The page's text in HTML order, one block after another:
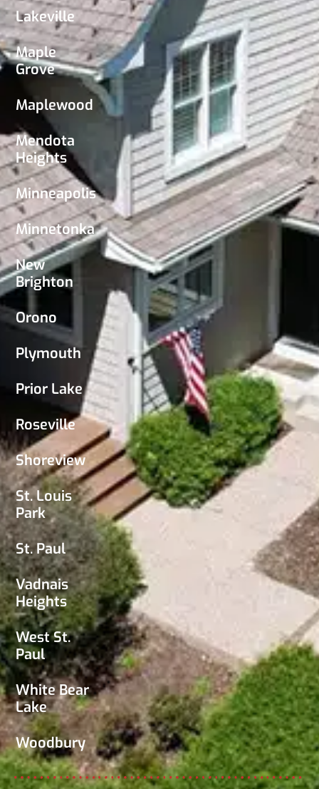
Lakeville
Maple
Grove
Maplewood
Mendota
Heights
Minneapolis
Minnetonka
New
Brighton
Orono
Plymouth
Prior Lake
Roseville
Shoreview
St. Louis
Park
St. Paul
Vadnais
Heights
West St.
Paul
White Bear
Lake
Woodbury